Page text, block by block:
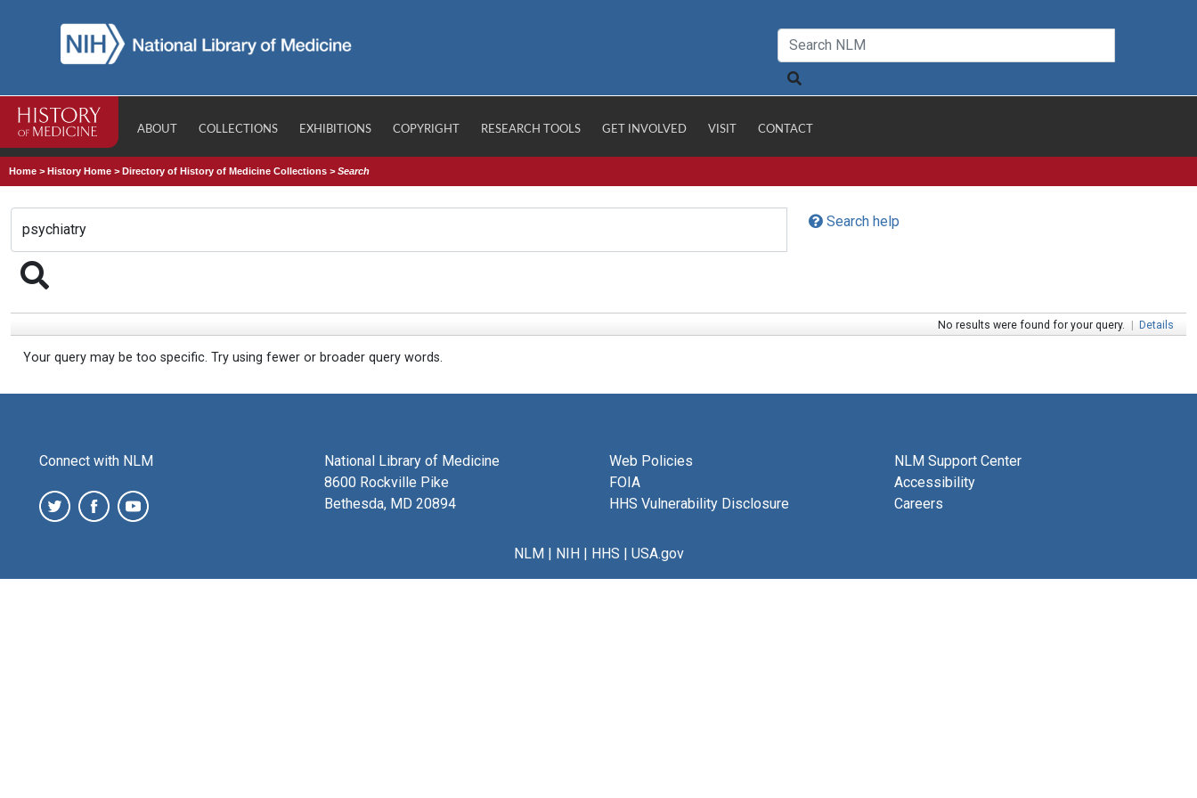
ABOUT COLLECTIONS EXHIBITIONS COPYRIGHT RESEARCH TOOLS GET INVOLVED VISIT CONTACT
Home >History Home >Directory of History of Medicine Collections >Search
Search help
No results were found for your query. | Details
Your query may be too specific. Try using fewer or broader query words.
Connect with NLM
National Library of Medicine
8600 Rockville Pike
Bethesda, MD 20894
Web Policies
FOIA
HHS Vulnerability Disclosure
NLM Support Center
Accessibility
Careers
NLM| NIH| HHS | USA.gov